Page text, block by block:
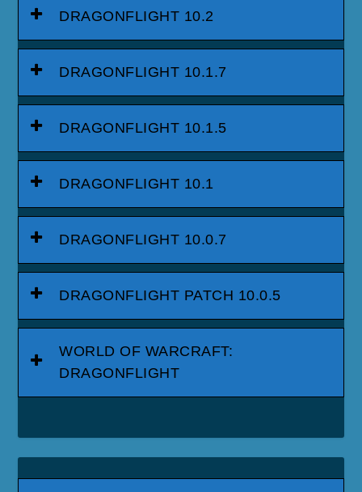
DRAGONFLIGHT 10.2
DRAGONFLIGHT 10.1.7
DRAGONFLIGHT 10.1.5
DRAGONFLIGHT 10.1
DRAGONFLIGHT 10.0.7
DRAGONFLIGHT PATCH 10.0.5
WORLD OF WARCRAFT:
DRAGONFLIGHT